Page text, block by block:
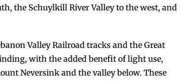
the Schuylkill River Valley to the west, and
Valley Railroad tracks and the Great
with the added benefit of light use,
Neversink and the valley below. These